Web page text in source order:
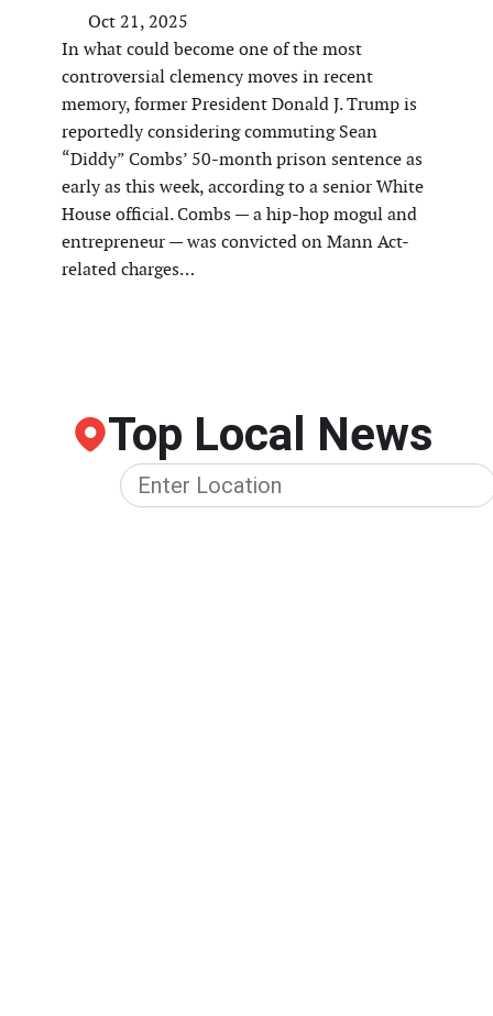
Oct 21, 2025
In what could become one of the most
controversial clemency moves in recent
memory, former President Donald J. Trump is
reportedly considering commuting Sean
“Diddy” Combs’ 50-month prison sentence as
early as this week, according to a senior White
House official. Combs — a hip-hop mogul and
entrepreneur — was convicted on Mann Act-
related charges…